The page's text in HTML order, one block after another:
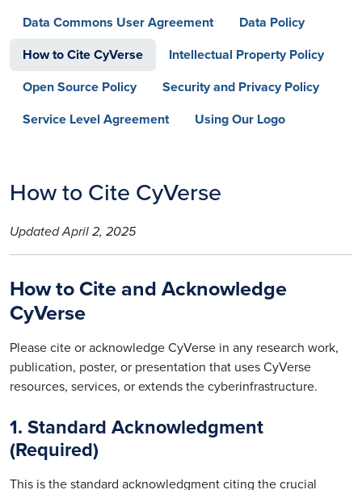
How to Cite CyVerse
Updated April 2, 2025
How to Cite and Acknowledge
CyVerse
Please cite or acknowledge CyVerse in any research work,
publication, poster, or presentation that uses CyVerse
resources, services, or extends the cyberinfrastructure.
1. Standard Acknowledgment
(Required)
This is the standard acknowledgment citing the crucial
Data Commons User Agreement
Data Policy
How to Cite CyVerse
Intellectual Property Policy
Open Source Policy
Security and Privacy Policy
Service Level Agreement
Using Our Logo